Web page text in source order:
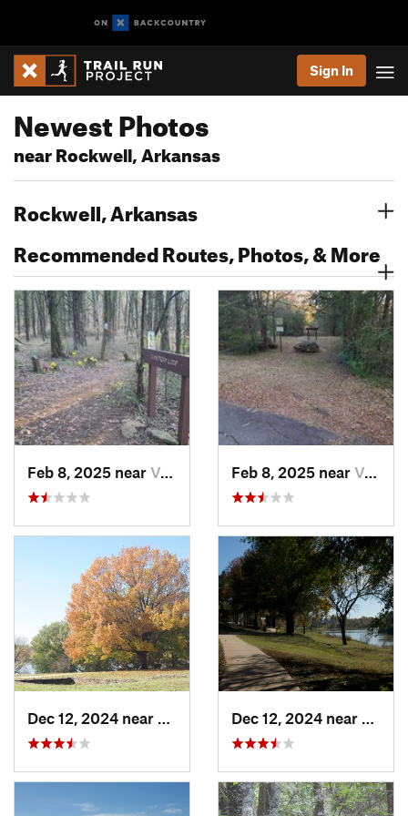
Sign In
Newest Photos
near Rockwell, Arkansas
Rockwell, Arkansas
Recommended Routes, Photos, & More
Feb 8, 2025 near Van Buren, AR Feb 8, 2025 near Van Buren, AR
Arkoma, OK